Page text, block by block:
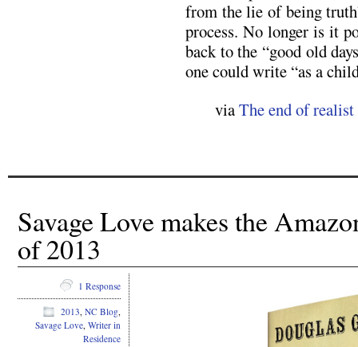
from the lie of being
process. No longer is it
back to the “good old
one could write “as a
viaThe end of
Savage Love makes the
of 2013
1 Response
2013 NC Blog
Savage Love Writer in
Residence